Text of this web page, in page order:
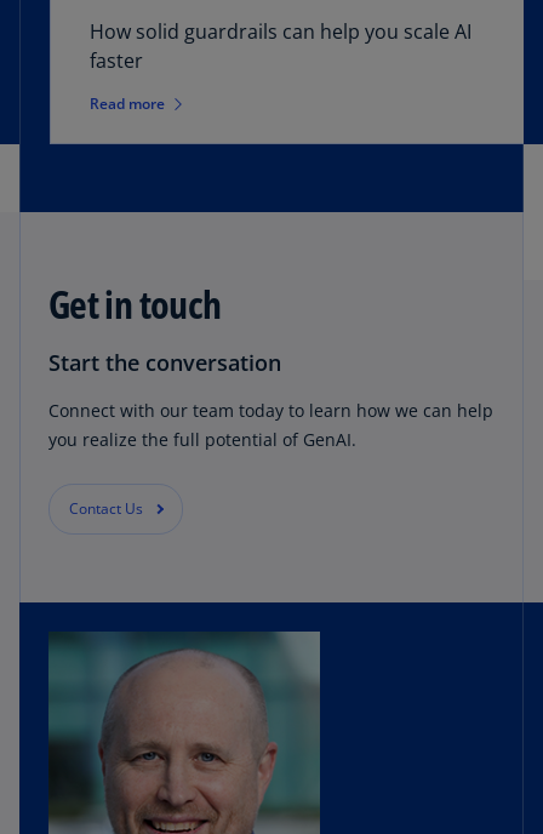
How solid guardrails can help you scale AI
faster
Read more
Get in touch
Start the conversation
Connect with our team today to learn how we can help
you realize the full potential of GenAI.
Contact Us